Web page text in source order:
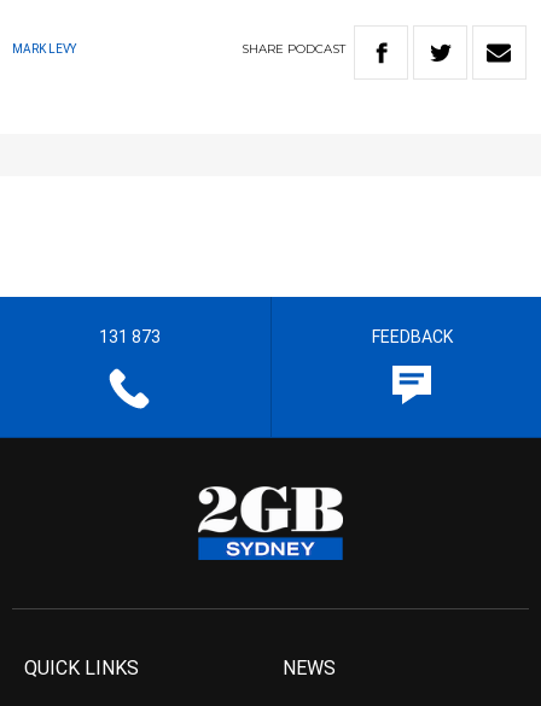
MARK LEVY SHARE PODCAST
131 873 FEEDBACK
QUICK LINKS NEWS